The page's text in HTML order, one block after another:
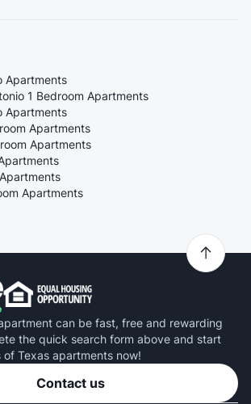
Apartments
1 Bedroom Apartments
Apartments
Apartments
Apartments
Apartments
can be fast, free and rewarding
the quick search form above and start
Texas apartments now!
Contact us